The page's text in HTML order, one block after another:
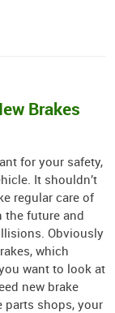
Brakes
for your safety,
It shouldn’t
regular care of
the future and
Obviously
which
want to look at
new brake
parts shops, your